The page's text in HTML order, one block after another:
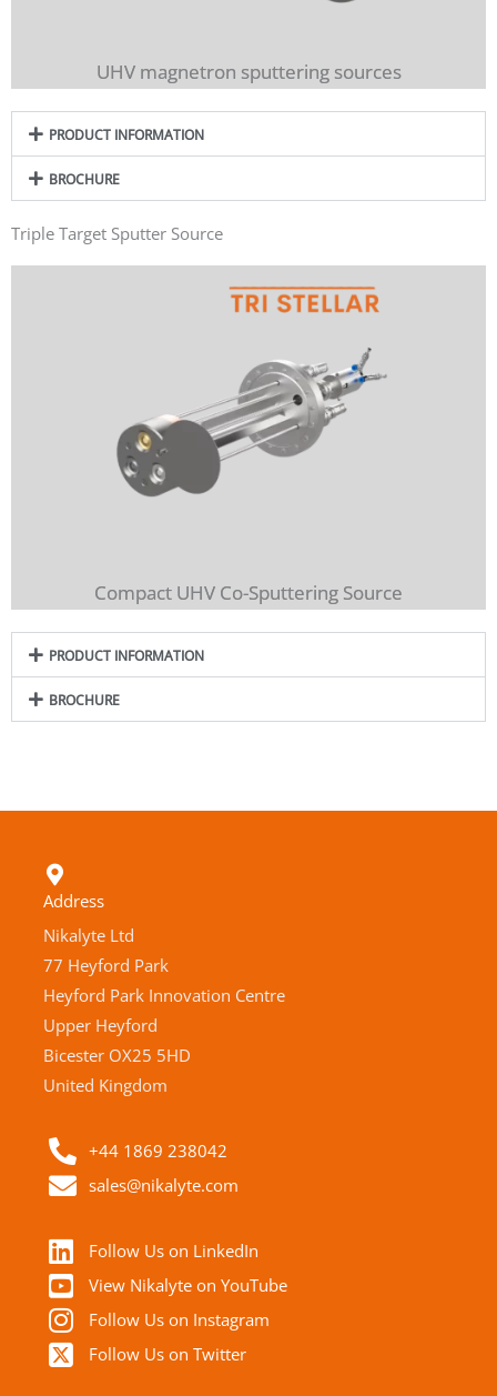
UHV magnetron sputtering sources
PRODUCT INFORMATION
BROCHURE
Triple Target Sputter Source
Compact UHV Co-Sputtering Source
PRODUCT INFORMATION
BROCHURE
Address
Nikalyte Ltd
77 Heyford Park
Heyford Park Innovation Centre
Upper Heyford
Bicester OX25 5HD
United Kingdom
+44 1869 238042
sales@nikalyte.com
Follow Us on LinkedIn
View Nikalyte on YouTube
Follow Us on Instagram
Follow Us on Twitter